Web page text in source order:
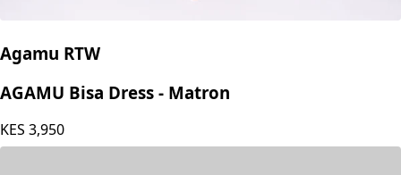
Agamu RTW
AGAMU Bisa Dress - Matron
KES 3,950